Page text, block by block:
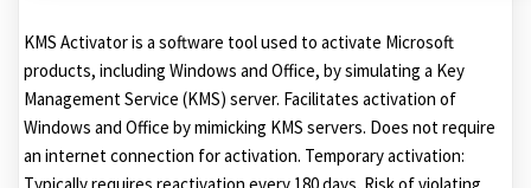
KMS Activator is a software tool used to activate Microsoft
products, including Windows and Office, by simulating a Key
Management Service (KMS) server. Facilitates activation of
Windows and Office by mimicking KMS servers. Does not require
an internet connection for activation. Temporary activation: